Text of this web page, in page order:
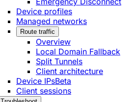
Device profiles
Managed networks
Route traffic
Overview
Local Domain Fallback
Split Tunnels
Client architecture
Device IPsBeta
Client sessions